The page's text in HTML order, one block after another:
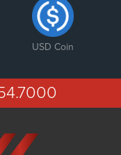
USD Coin